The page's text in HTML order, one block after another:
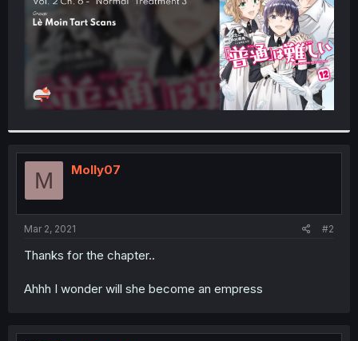
M Molly07
Mar 2, 2021 #2
Thanks for the chapter..
Ahhh I wonder will she become an empress